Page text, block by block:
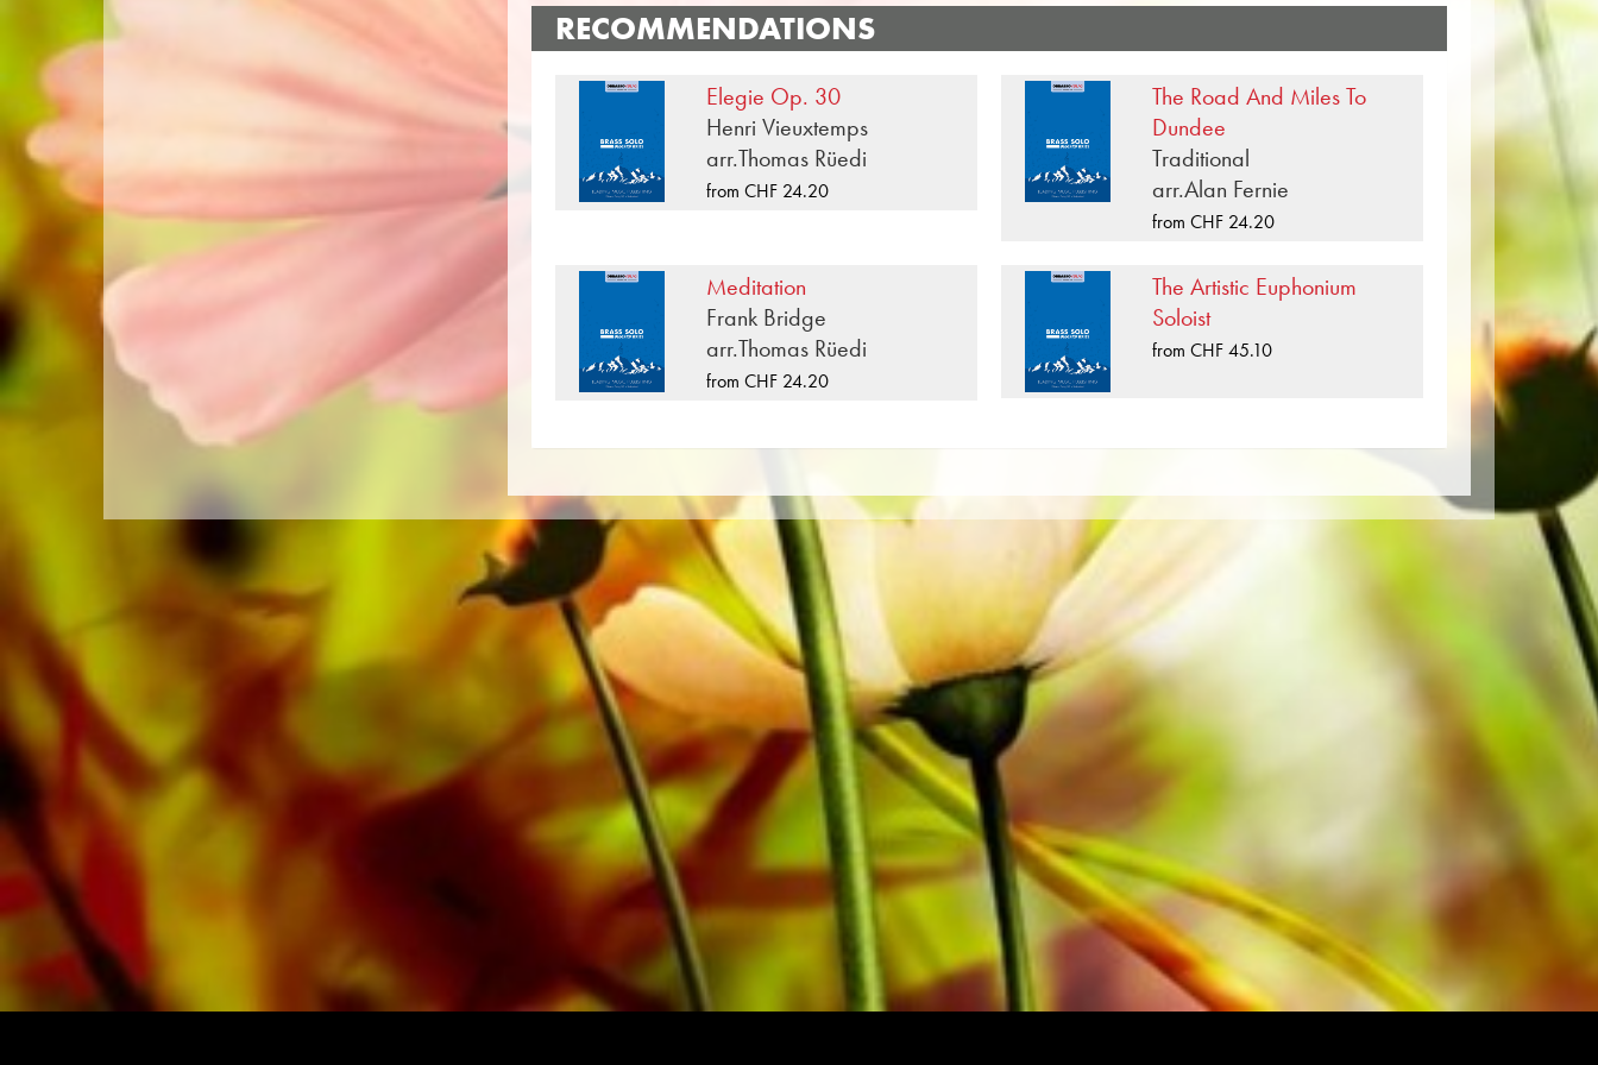
«Within These Temple Walls» is one of many brass music compositions that have been
published by Musikverlag Obrasso. Next to Wolfgang Amadeus Mozart over 100
for Brass Soloists you will also find literature in other formats such as Brass Band, Concert
Band, Junior Band, Brass Ensemble, Woodwind Ensemble, Symphony Orchestra as well as
CDs and Music Education. A large part of the publisher's own literature from top brass bands
such as the Black Dyke Band, Cory Band, Brighouse & Rastrick Band or the Oberaargauer
Brass Band was recorded on Obrasso Records. All sound carriers are also available digitally
All Obrasso sheet music is produced on high quality paper. The slightly yellowish note paper
offers a good contrast and is easy on the eyes in difficult lighting conditions. Delivery to
private customers worldwide is free of shipping costs. Order your sheet music now directly
from Obrasso Verlag.
RECOMMENDATIONS
Elegie Op. 30
Henri Vieuxtemps
arr.Thomas Rüedi
from CHF 24.20
The Road And Miles To
Dundee
Traditional
arr.Alan Fernie
from CHF 24.20
Meditation
Frank Bridge
arr.Thomas Rüedi
from CHF 24.20
The Artistic Euphonium
Soloist
from CHF 45.10